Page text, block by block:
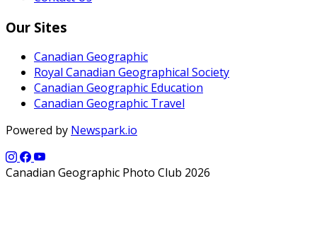
Our Sites
Canadian Geographic
Royal Canadian Geographical Society
Canadian Geographic Education
Canadian Geographic Travel
Powered by Newspark.io
Canadian Geographic Photo Club 2026